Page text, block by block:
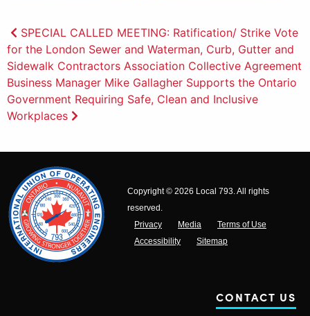
Post
navigation
SPECIAL CALLED MEETING: Ratification/ Strike Vote
for the London Sewer and Waterman, Curb, Gutter and
Sidewalk Contractors Association Collective Agreement
Business Manager Mike Gallagher Supports the Ontario
Government Requiring Safe, Clean and Inclusive
Workplaces
Copyright © 2026 Local 793. All rights
reserved.
Privacy
Media
Terms of Use
Accessibility
Sitemap
CONTACT US